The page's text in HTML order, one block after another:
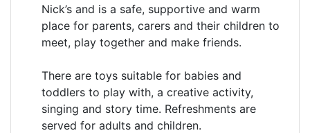
Nick’s and is a safe, supportive and warm
place for parents, carers and their children to
meet, play together and make friends.
There are toys suitable for babies and
toddlers to play with, a creative activity,
singing and story time. Refreshments are
served for adults and children.